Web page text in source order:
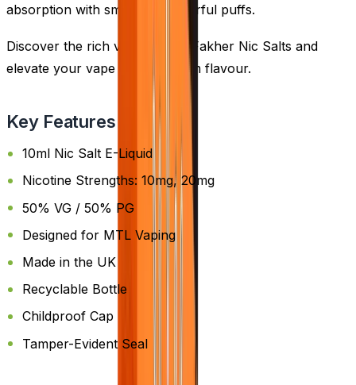
absorption with smooth, flavourful puffs.
Discover the rich variety of Al Fakher Nic Salts and
elevate your vape with premium flavour.
Key Features
10ml Nic Salt E-Liquid
Nicotine Strengths: 10mg, 20mg
50% VG / 50% PG
Designed for MTL Vaping
Made in the UK
Recyclable Bottle
Childproof Cap
Tamper-Evident Seal